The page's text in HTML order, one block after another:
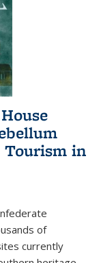
Tourism in
of
currently